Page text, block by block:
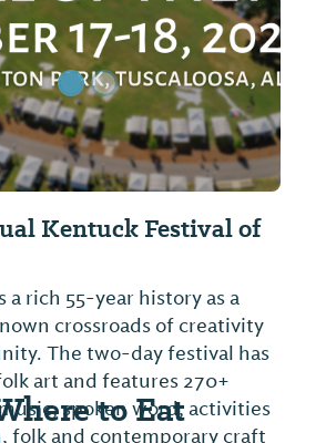
Kentuck Festival of
a rich 55-year history as a
crossroads of creativity
The two-day festival has
art and features 270+
spoken word, activities
folk and contemporary craft
to Eat